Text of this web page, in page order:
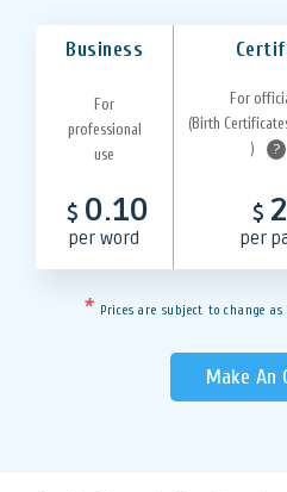
Business
For
professional
use
For
(Birth
)
?
$ 0.10
per word
$
per
* Prices are subject to change
Make An